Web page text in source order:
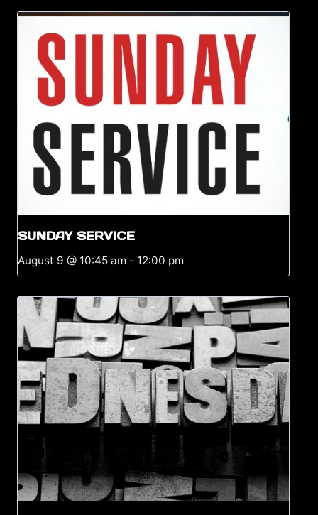
SUNDAY SERVICE
August 9 @ 10:45 am - 12:00 pm